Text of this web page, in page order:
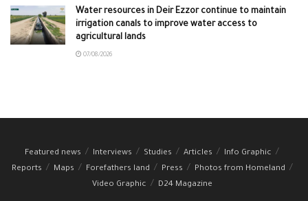
Water resources in Deir Ezzor continue to maintain
irrigation canals to improve water access to
agricultural lands
07/08/2026
Featured news Interviews Studies Articles
Info Graphic
Reports
Maps Forefathers land Press
Photos from Homeland
Video Graphic
D24 Magazine